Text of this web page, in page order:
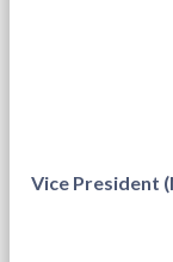
Vice President